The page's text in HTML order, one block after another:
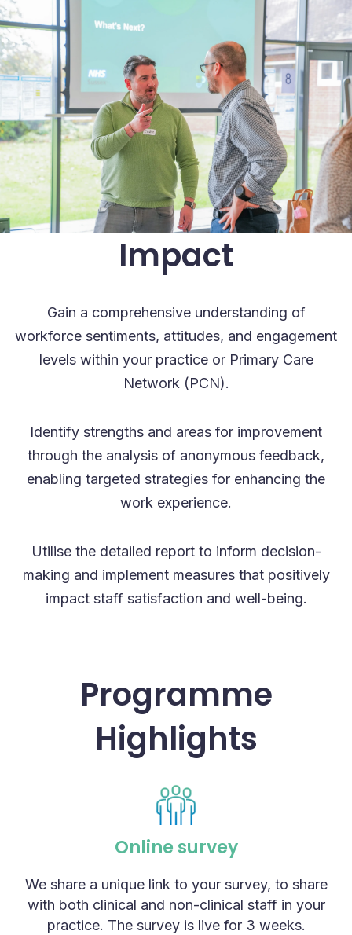
Impact
Gain a comprehensive understanding of
workforce sentiments, attitudes, and engagement
levels within your practice or Primary Care
Network (PCN).
Identify strengths and areas for improvement
through the analysis of anonymous feedback,
enabling targeted strategies for enhancing the
work experience.
Utilise the detailed report to inform decision-
making and implement measures that positively
impact staff satisfaction and well-being.
Programme
Highlights
Online survey
We share a unique link to your survey, to share
with both clinical and non-clinical staff in your
practice. The survey is live for 3 weeks.